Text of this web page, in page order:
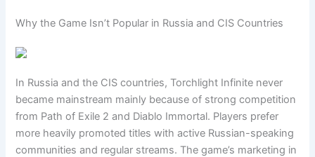
Why the Game Isn’t Popular in Russia and CIS Countries
In Russia and the CIS countries, Torchlight Infinite never
became mainstream mainly because of strong competition
from Path of Exile 2 and Diablo Immortal. Players prefer
more heavily promoted titles with active Russian-speaking
communities and regular streams. The game’s marketing in